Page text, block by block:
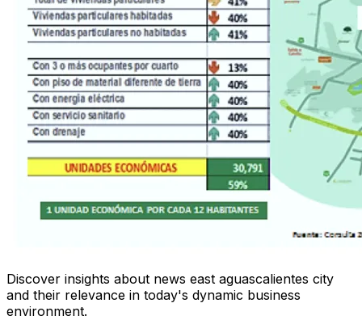
Discover insights about news east aguascalientes city
and their relevance in today's dynamic business
environment.